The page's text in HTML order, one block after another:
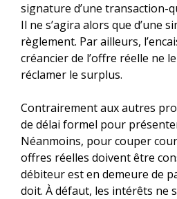
signature d’une transaction-
Il ne s’agira alors que d’une
règlement. Par ailleurs,
créancier de l’offre réelle ne
réclamer le surplus.
Contrairement aux autres
de délai formel pour
Néanmoins, pour couper
offres réelles doivent être
débiteur est en demeure de
doit. À défaut, les intérêts ne